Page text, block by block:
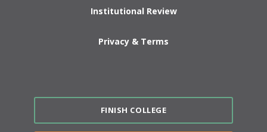
Institutional Review
Privacy & Terms
FINISH COLLEGE